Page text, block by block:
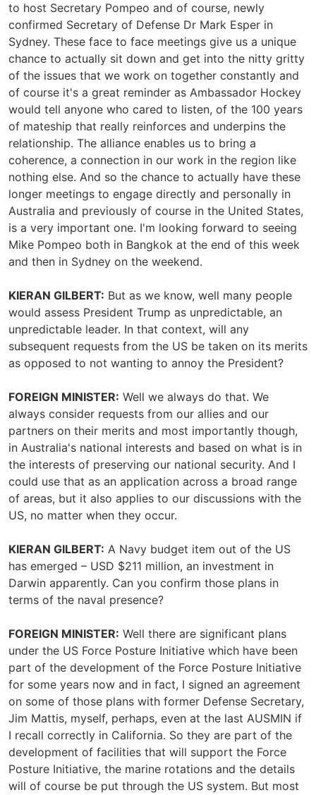
to host Secretary Pompeo and of course, newly
confirmed Secretary of Defense Dr Mark Esper in
Sydney. These face to face meetings give us a unique
chance to actually sit down and get into the nitty gritty
of the issues that we work on together constantly and
of course it's a great reminder as Ambassador Hockey
would tell anyone who cared to listen, of the 100 years
of mateship that really reinforces and underpins the
relationship. The alliance enables us to bring a
coherence, a connection in our work in the region like
nothing else. And so the chance to actually have these
longer meetings to engage directly and personally in
Australia and previously of course in the United States,
is a very important one. I'm looking forward to seeing
Mike Pompeo both in Bangkok at the end of this week
and then in Sydney on the weekend.
KIERAN GILBERT: But as we know, well many people
would assess President Trump as unpredictable, an
unpredictable leader. In that context, will any
subsequent requests from the US be taken on its merits
as opposed to not wanting to annoy the President?
FOREIGN MINISTER: Well we always do that. We
always consider requests from our allies and our
partners on their merits and most importantly though,
in Australia's national interests and based on what is in
the interests of preserving our national security. And I
could use that as an application across a broad range
of areas, but it also applies to our discussions with the
US, no matter when they occur.
KIERAN GILBERT: A Navy budget item out of the US
has emerged – USD $211 million, an investment in
Darwin apparently. Can you confirm those plans in
terms of the naval presence?
FOREIGN MINISTER: Well there are significant plans
under the US Force Posture Initiative which have been
part of the development of the Force Posture Initiative
for some years now and in fact, I signed an agreement
on some of those plans with former Defense Secretary,
Jim Mattis, myself, perhaps, even at the last AUSMIN if
I recall correctly in California. So they are part of the
development of facilities that will support the Force
Posture Initiative, the marine rotations and the details
will of course be put through the US system. But most